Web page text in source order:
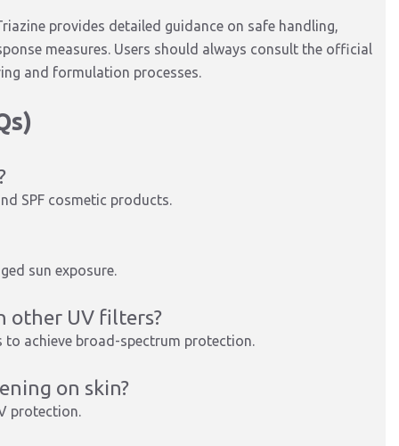
provides detailed guidance on safe handling,
measures. Users should always consult the official
and formulation processes.
SPF cosmetic products.
sun exposure.
other UV filters?
to achieve broad-spectrum protection.
on skin?
protection.